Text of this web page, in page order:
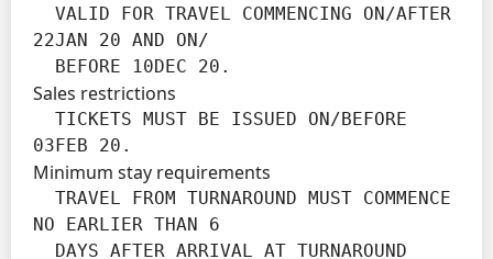
22JAN 20 AND ON/
  BEFORE 10DEC 20.
Sales restrictions
03FEB 20.
Minimum stay requirements
NO EARLIER THAN 6